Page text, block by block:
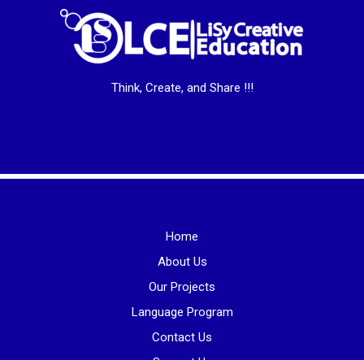
Think, Create, and Share !!!
Home
About Us
Our Projects
Language Program
Contact Us